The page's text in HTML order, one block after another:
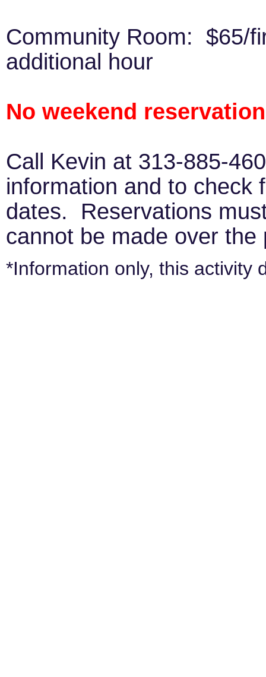
Community Room: $65/
additional hour
No weekend
Call Kevin at 313-885-
information and to check
dates. Reservations
cannot be made over the
*Information only, this activity